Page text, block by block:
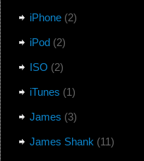
iPhone(2)
iPod(2)
ISO (2)
iTunes (1)
James (3)
James Shank (11)